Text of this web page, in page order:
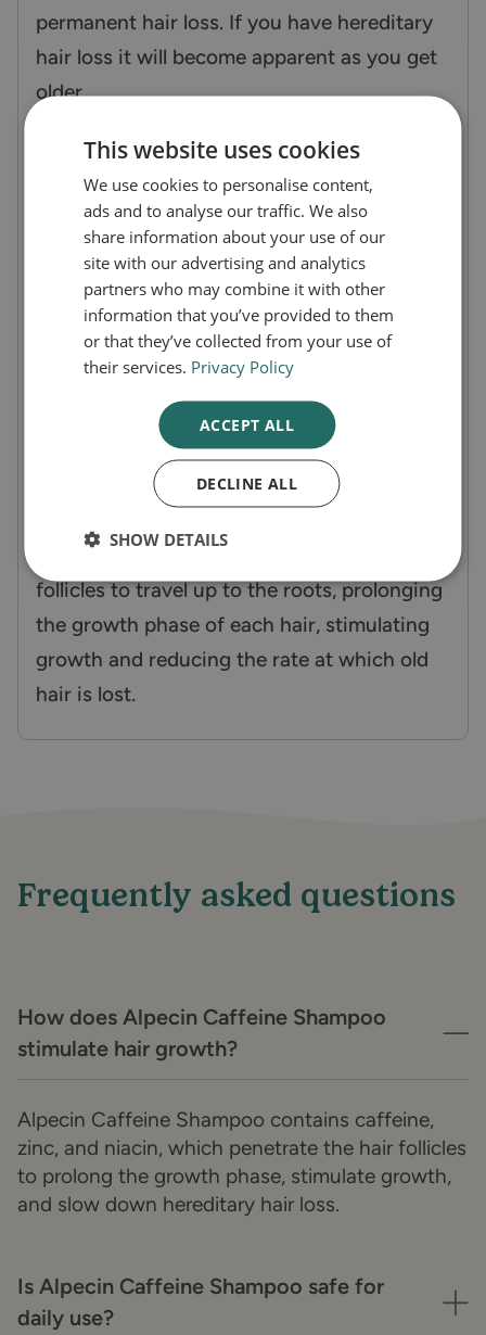
permanent hair loss. If you have hereditary
hair loss it will become apparent as you get
older.
If you have suddenly started losing large
volumes of hair that is leaving you with bald
patches and are unsure of the cause you
must speak to a doctor before starting any
treatments.
How does Alpecin Caffeine Shampoo
Caffeine, zinc and niacin are the main
components of Alpecin Caffeine Shampoo.
health of the hair, penetrating the hairs
follicles to travel up to the roots, prolonging
the growth phase of each hair, stimulating
growth and reducing the rate at which old
hair is lost.
Frequently asked questions
How does Alpecin Caffeine Shampoo
stimulate hair growth?
Alpecin Caffeine Shampoo contains caffeine,
zinc, and niacin, which penetrate the hair follicles
to prolong the growth phase, stimulate growth,
and slow down hereditary hair loss.
Is Alpecin Caffeine Shampoo safe for
daily use?
This website uses cookies
We use cookies to personalise content,
ads and to analyse our traffic. We also
share information about your use of our
site with our advertising and analytics
partners who may combine it with other
information that you’ve provided to them
or that they’ve collected from your use of
their services. Privacy Policy
ACCEPT ALL
DECLINE ALL
SHOW DETAILS